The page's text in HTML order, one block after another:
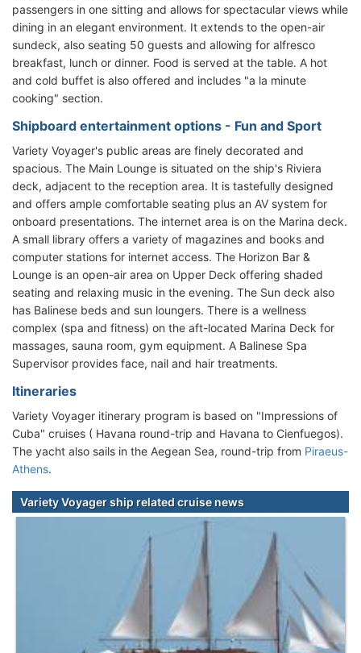
passengers in one sitting and allows for spectacular views while
dining in an elegant environment. It extends to the open-air
sundeck, also seating 50 guests and allowing for alfresco
breakfast, lunch or dinner. Food is served at the table. A hot
and cold buffet is also offered and includes "a la minute
cooking" section.
Shipboard entertainment options - Fun and Sport
Variety Voyager's public areas are finely decorated and
spacious. The Main Lounge is situated on the ship's Riviera
deck, adjacent to the reception area. It is tastefully designed
and offers ample comfortable seating plus an AV system for
onboard presentations. The internet area is on the Marina deck.
A small library offers a variety of magazines and books and
computer stations for internet access. The Horizon Bar &
Lounge is an open-air area on Upper Deck offering shaded
seating and relaxing music in the evening. The Sun deck also
has Balinese beds and sun loungers. There is a wellness
complex (spa and fitness) on the aft-located Marina Deck for
massages, sauna room, gym equipment. A Balinese Spa
Supervisor provides face, nail and hair treatments.
Itineraries
Variety Voyager itinerary program is based on "Impressions of
Cuba" cruises ( Havana round-trip and Havana to Cienfuegos).
The yacht also sails in the Aegean Sea, round-trip from Piraeus-
Athens.
Variety Voyager ship related cruise news